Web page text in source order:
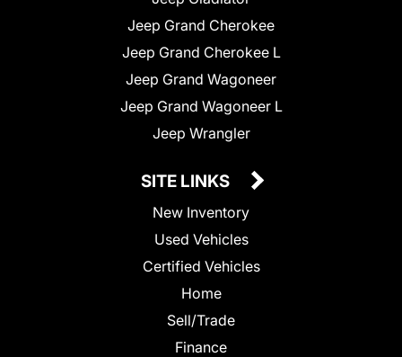
Jeep Grand Cherokee
Jeep Grand Cherokee L
Jeep Grand Wagoneer
Jeep Grand Wagoneer L
Jeep Wrangler
SITE LINKS
New Inventory
Used Vehicles
Certified Vehicles
Home
Sell/Trade
Finance